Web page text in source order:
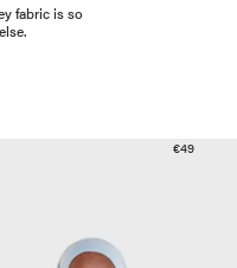
fabric is so
€49